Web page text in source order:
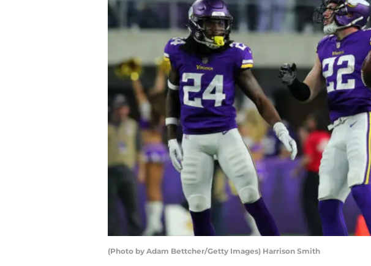
(Photo by Adam Bettcher/Getty Images) Harrison Smith